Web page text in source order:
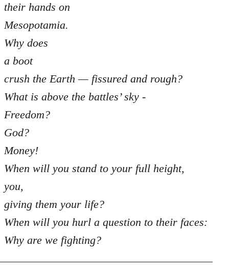
their hands on
Mesopotamia.
Why does
a boot
crush the Earth — fissured and rough?
What is above the battles’ sky -
Freedom?
God?
Money!
When will you stand to your full height,
you,
giving them your life?
When will you hurl a question to their faces:
Why are we fighting?